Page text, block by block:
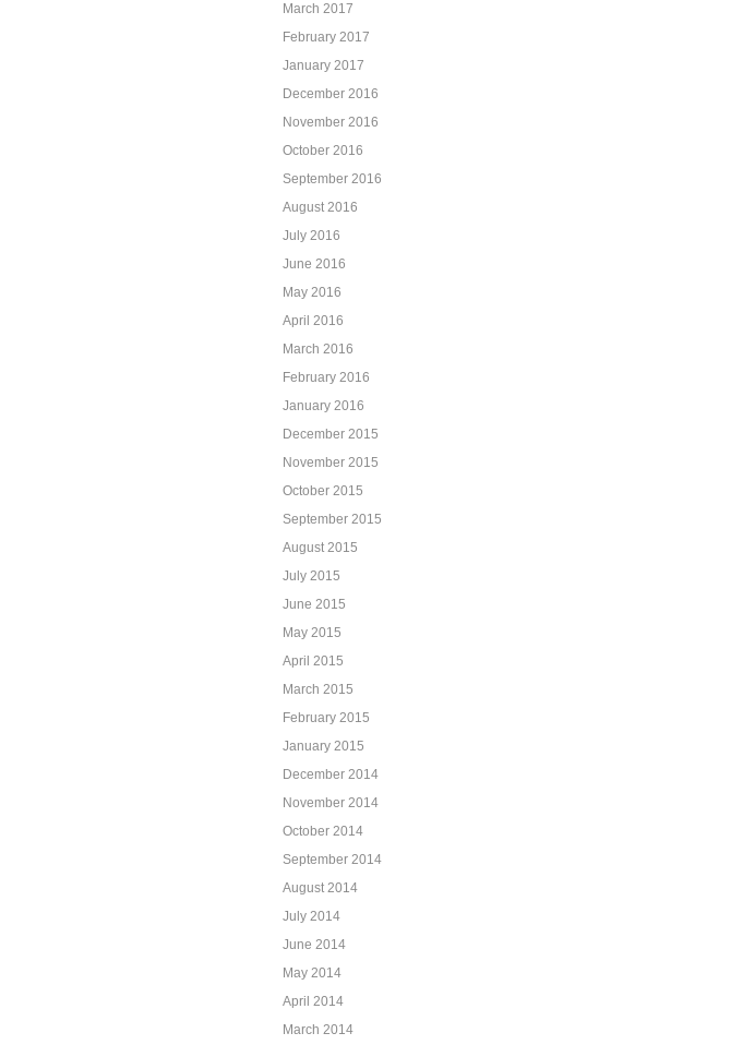
March 2017
February 2017
January 2017
December 2016
November 2016
October 2016
September 2016
August 2016
July 2016
June 2016
May 2016
April 2016
March 2016
February 2016
January 2016
December 2015
November 2015
October 2015
September 2015
August 2015
July 2015
June 2015
May 2015
April 2015
March 2015
February 2015
January 2015
December 2014
November 2014
October 2014
September 2014
August 2014
July 2014
June 2014
May 2014
April 2014
March 2014